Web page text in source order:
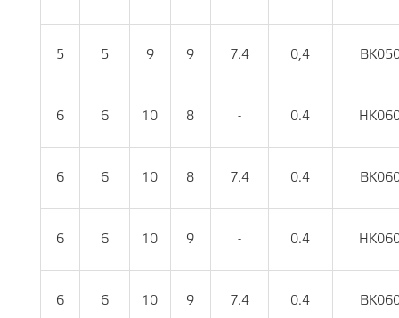
5 5 9 9 7.4 0,4
6 6 10 8 - 0.4
6 6 10 8 7.4 0.4
6 6 10 9 - 0.4
6 6 10 9 7.4 0.4